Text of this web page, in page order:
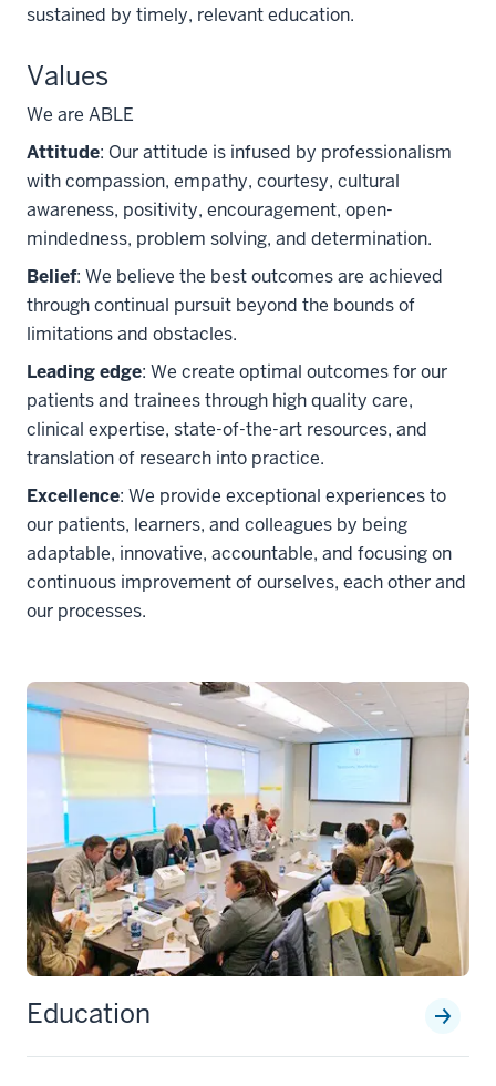
sustained by timely, relevant education.
Values
We are ABLE
Attitude: Our attitude is infused by professionalism
with compassion, empathy, courtesy, cultural
awareness, positivity, encouragement, open-
mindedness, problem solving, and determination.
Belief: We believe the best outcomes are achieved
through continual pursuit beyond the bounds of
limitations and obstacles.
Leading edge: We create optimal outcomes for our
patients and trainees through high quality care,
clinical expertise, state-of-the-art resources, and
translation of research into practice.
Excellence: We provide exceptional experiences to
our patients, learners, and colleagues by being
adaptable, innovative, accountable, and focusing on
continuous improvement of ourselves, each other and
our processes.
Education